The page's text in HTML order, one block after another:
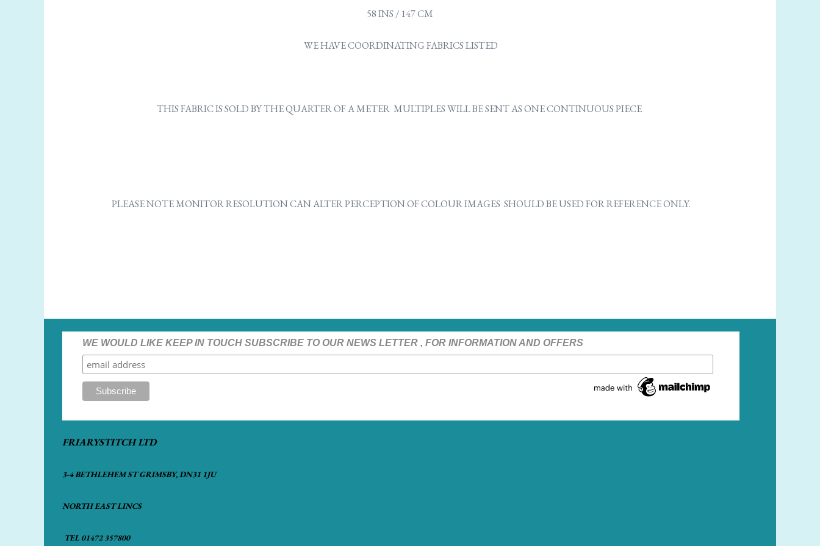
58 INS / 147 CM
WE HAVE COORDINATING FABRICS LISTED
THIS FABRIC IS SOLD BY THE QUARTER OF A METER MULTIPLES WILL BE SENT AS ONE CONTINUOUS PIECE
PLEASE NOTE MONITOR RESOLUTION CAN ALTER PERCEPTION OF COLOUR IMAGES SHOULD BE USED FOR REFERENCE ONLY.
WE WOULD LIKE KEEP IN TOUCH SUBSCRIBE TO OUR NEWS LETTER , FOR INFORMATION AND OFFERS
FRIARYSTITCH LTD
3-4 BETHLEHEM ST GRIMSBY, DN31 1JU
NORTH EAST LINCS
TEL 01472 357800